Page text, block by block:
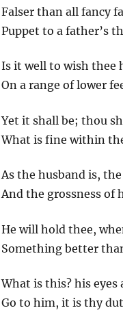
Falser than all fancy
Puppet to a father’s
Is it well to wish
On a range of lower
Yet it shall be; thou
What is fine within
As the husband is,
And the grossness of
He will hold thee,
Something better
What is this? his
Go to him, it is thy